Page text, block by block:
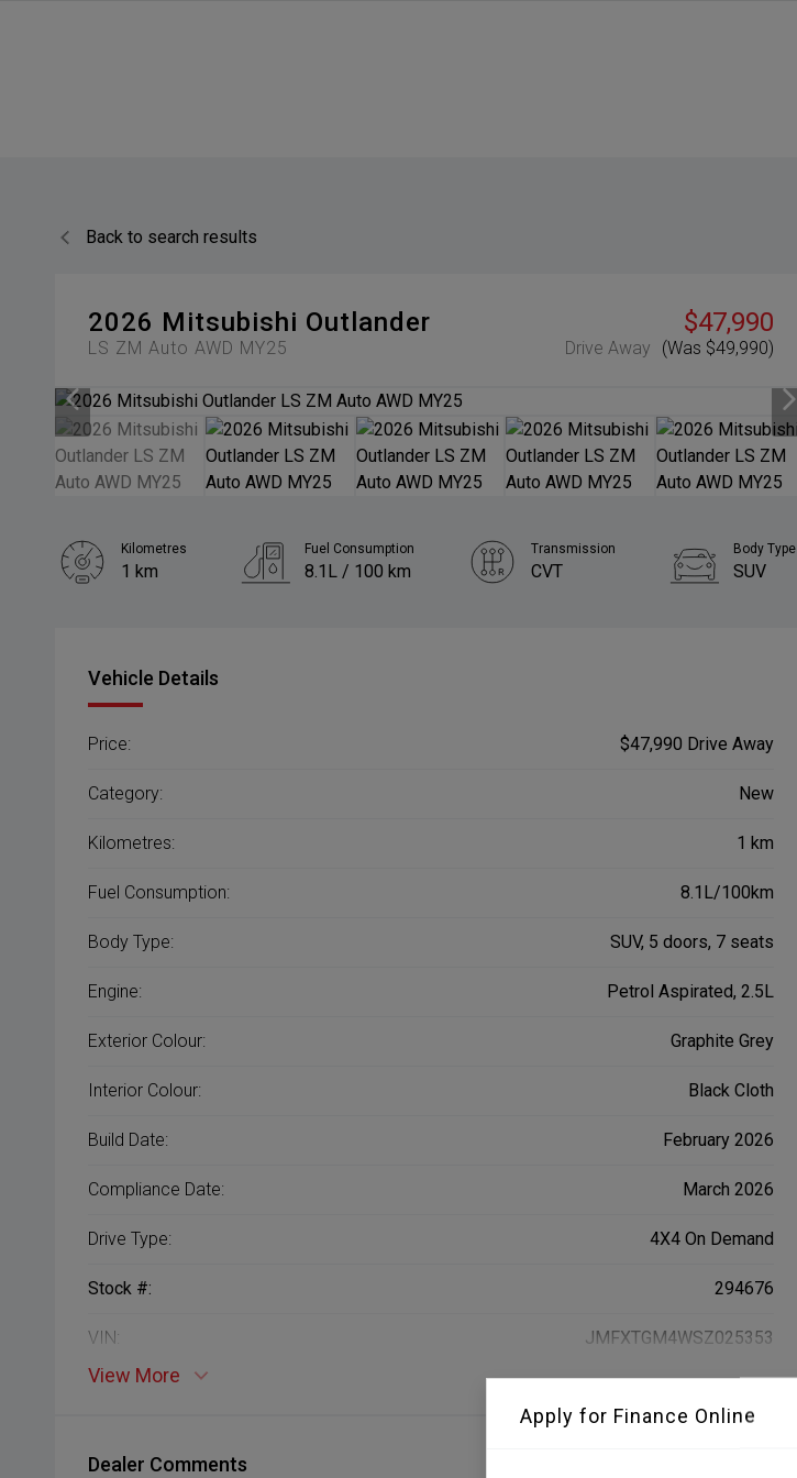
Back to search results
2026 Mitsubishi Outlander
LS ZM Auto AWD MY25
$47,990
Drive Away (Was $49,990)
Kilometres
1 km
Fuel Consumption
8.1L / 100 km
Transmission
CVT
Body Type
SUV
Vehicle Details
Price: $47,990 Drive Away
Category: New
Kilometres: 1 km
Fuel Consumption: 8.1L/100km
Body Type: SUV, 5 doors, 7 seats
Engine: Petrol Aspirated, 2.5L
Exterior Colour: Graphite Grey
Interior Colour: Black Cloth
Build Date: February 2026
Compliance Date: March 2026
Drive Type: 4X4 On Demand
Stock #: 294676
VIN: JMFXTGM4WSZ025353
View More
Dealer Comments
Apply for Finance Online